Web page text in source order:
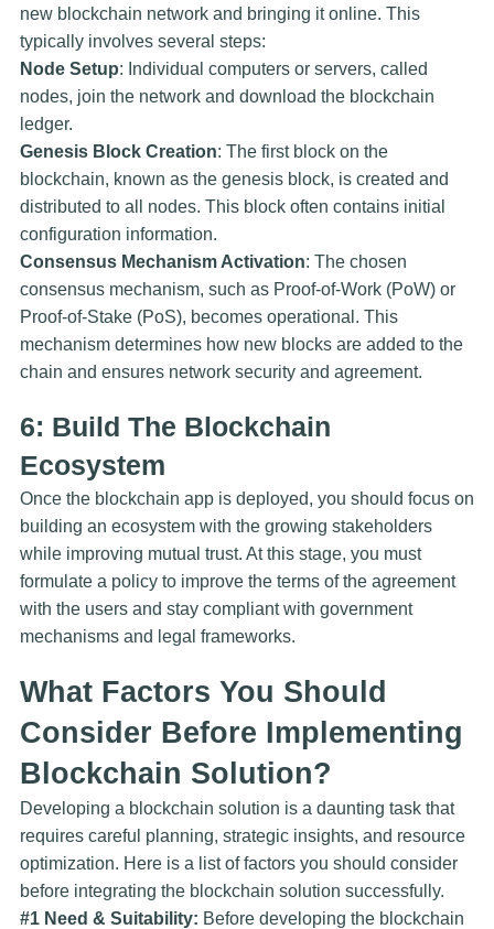
new blockchain network and bringing it online. This
typically involves several steps:
Node Setup: Individual computers or servers, called
nodes, join the network and download the blockchain
ledger.
Genesis Block Creation: The first block on the
blockchain, known as the genesis block, is created and
distributed to all nodes. This block often contains initial
configuration information.
Consensus Mechanism Activation: The chosen
consensus mechanism, such as Proof-of-Work (PoW) or
Proof-of-Stake (PoS), becomes operational. This
mechanism determines how new blocks are added to the
chain and ensures network security and agreement.
6: Build The Blockchain
Ecosystem
Once the blockchain app is deployed, you should focus on
building an ecosystem with the growing stakeholders
while improving mutual trust. At this stage, you must
formulate a policy to improve the terms of the agreement
with the users and stay compliant with government
mechanisms and legal frameworks.
What Factors You Should
Consider Before Implementing
Blockchain Solution?
Developing a blockchain solution is a daunting task that
requires careful planning, strategic insights, and resource
optimization. Here is a list of factors you should consider
before integrating the blockchain solution successfully.
#1 Need & Suitability: Before developing the blockchain